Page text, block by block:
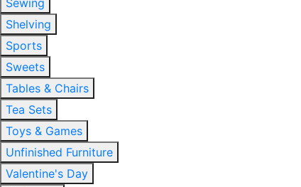
Sewing
Shelving
Sports
Sweets
Tables & Chairs
Tea Sets
Toys & Games
Unfinished Furniture
Valentine's Day